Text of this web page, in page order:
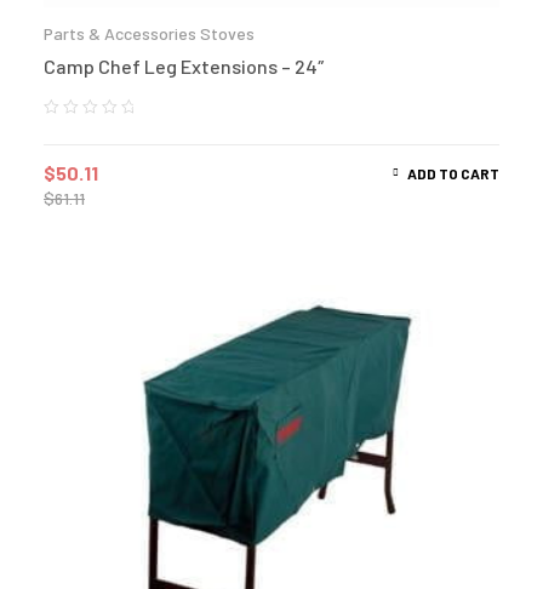
Parts & Accessories Stoves
Camp Chef Leg Extensions – 24″
$61.11
$50.11 ADD TO CART